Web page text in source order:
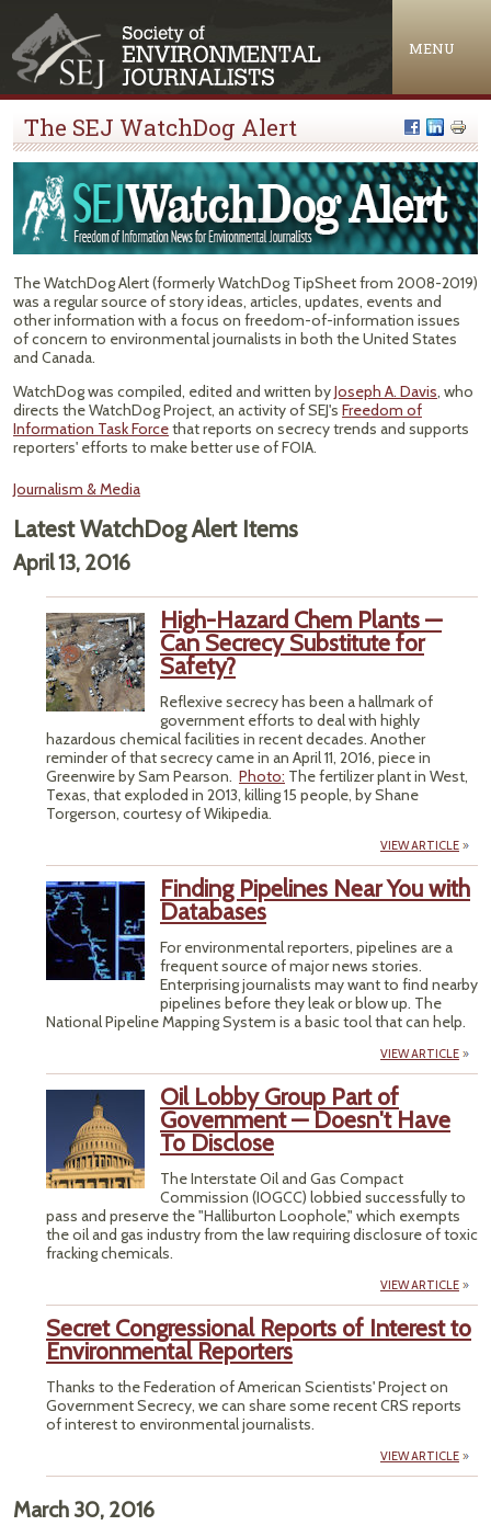
MENU
The SEJ WatchDog Alert
The WatchDog Alert (formerly WatchDog TipSheet from 2008-2019)
was a regular source of story ideas, articles, updates, events and
other information with a focus on freedom-of-information issues
of concern to environmental journalists in both the United States
and Canada.
WatchDog was compiled, edited and written byJoseph A. Davis, who
directs the WatchDog Project, an activity of SEJ's Freedom of
Information Task Forcethat reports on secrecy trends and supports
reporters' efforts to make better use of FOIA.
Journalism & Media
Latest WatchDog Alert Items
April 13, 2016
High-Hazard Chem Plants —
Can Secrecy Substitute for
Safety?
Reflexive secrecy has been a hallmark of
government efforts to deal with highly
hazardous chemical facilities in recent decades. Another
reminder of that secrecy came in an April 11, 2016, piece in
Greenwire by Sam Pearson. Photo: The fertilizer plant in West,
Texas, that exploded in 2013, killing 15 people, by Shane
Torgerson, courtesy of Wikipedia.
VIEW ARTICLE
Finding Pipelines Near You with
Databases
For environmental reporters, pipelines are a
frequent source of major news stories.
Enterprising journalists may want to find nearby
pipelines before they leak or blow up. The
National Pipeline Mapping System is a basic tool that can help.
VIEW ARTICLE
Oil Lobby Group Part of
Government — Doesn't Have
To Disclose
The Interstate Oil and Gas Compact
Commission (IOGCC) lobbied successfully to
pass and preserve the "Halliburton Loophole," which exempts
the oil and gas industry from the law requiring disclosure of toxic
fracking chemicals.
VIEW ARTICLE
Secret Congressional Reports of Interest to
Environmental Reporters
Thanks to the Federation of American Scientists' Project on
Government Secrecy, we can share some recent CRS reports
of interest to environmental journalists.
VIEW ARTICLE
March 30, 2016